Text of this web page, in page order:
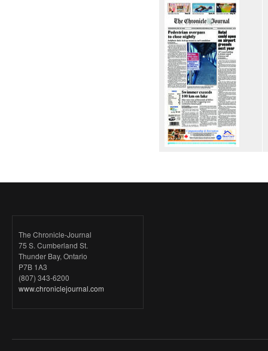
The Chronicle-Journal
75 S. Cumberland St.
Thunder Bay, Ontario
P7B 1A3
(807) 343-6200
www.chroniclejournal.com